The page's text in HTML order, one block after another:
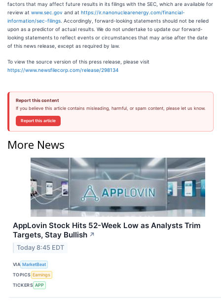
factors that may affect future results in its filings with the SEC, which are available for
review at www.sec.gov and at https://ir.nanonuclearenergy.com/financial-
information/sec-filings . Accordingly, forward-looking statements should not be relied
upon as a predictor of actual results. We do not undertake to update our forward-
looking statements to reflect events or circumstances that may arise after the date
of this news release, except as required by law.
To view the source version of this press release, please visit
https://www.newsfilecorp.com/release/298134
Report this content
If you believe this article contains misleading, harmful, or spam content, please let us know.
Report this article
More News
AppLovin Stock Hits 52-Week Low as Analysts Trim
Targets, Stay Bullish ↗
Today 8:45 EDT
VIA MarketBeat
TOPICS Earnings
TICKERS APP